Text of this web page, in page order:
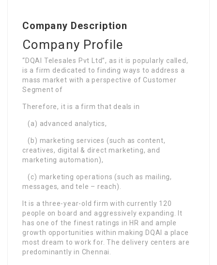
Company Description
Company Profile
“DQAI Telesales Pvt Ltd”, as it is popularly called,
is a firm dedicated to finding ways to address a
mass market with a perspective of Customer
Segment of
Therefore, it is a firm that deals in
(a) advanced analytics,
(b) marketing services (such as content,
creatives, digital & direct marketing, and
marketing automation),
(c) marketing operations (such as mailing,
messages, and tele – reach).
It is a three-year-old firm with currently 120
people on board and aggressively expanding. It
has one of the finest ratings in HR and ample
growth opportunities within making DQAI a place
most dream to work for. The delivery centers are
predominantly in Chennai.